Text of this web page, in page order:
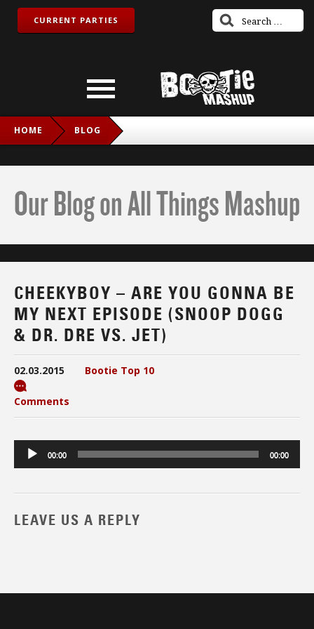
CURRENT PARTIES
HOME BLOG
Our Blog on All Things Mashup
CHEEKYBOY – ARE YOU GONNA BE
MY NEXT EPISODE (SNOOP DOGG
& DR. DRE VS. JET)
02.03.2015 Bootie Top 10
Comments
Audio
Player
00:00 00:00
LEAVE US A REPLY